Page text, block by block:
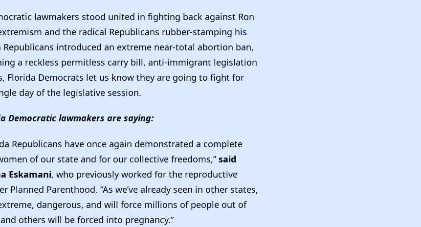
lawmakers stood united in fighting back against Ron
extremism and the radical Republicans rubber-stamping his
Republicans introduced an extreme near-total abortion ban,
a reckless permitless carry bill, anti-immigrant legislation
Florida Democrats let us know they are going to fight for
day of the legislative session.
Democratic lawmakers are saying:
Republicans have once again demonstrated a complete
of our state and for our collective freedoms,”said
Eskamani, who previously worked for the reproductive
Planned Parenthood. “As we’ve already seen in other states,
dangerous, and will force millions of people out of
others will be forced into pregnancy.”